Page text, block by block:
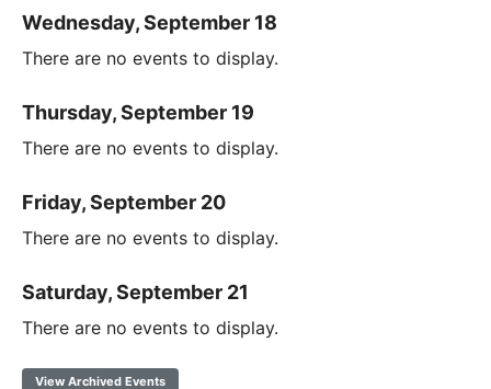
Wednesday, September 18
There are no events to display.
Thursday, September 19
There are no events to display.
Friday, September 20
There are no events to display.
Saturday, September 21
There are no events to display.
View Archived Events